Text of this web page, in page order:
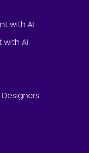
with AI
with AI
Designers